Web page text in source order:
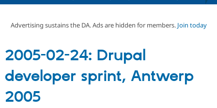
Drupal CMS
Download
Partners & Services
Become a
Certified
Community
Support Drupal
Get Started
Advertising sustains the DA. Ads are hidden for members. Join today
2005-02-24: Drupal
developer sprint, Antwerp
2005